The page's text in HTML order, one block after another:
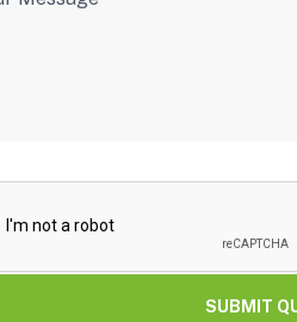
SUBMIT